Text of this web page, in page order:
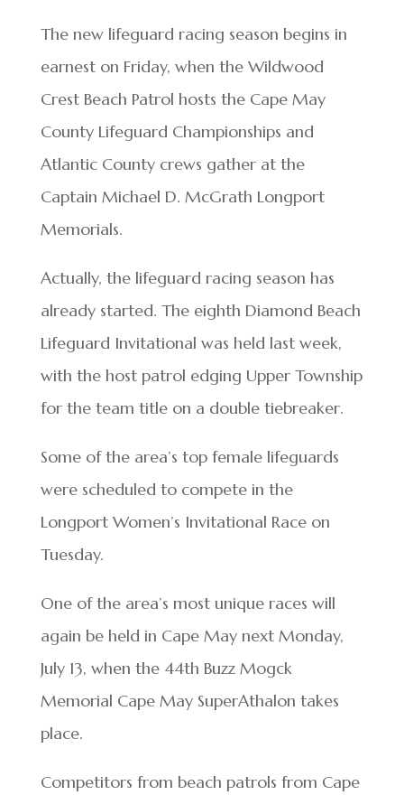
The new lifeguard racing season begins in
earnest on Friday, when the Wildwood
Crest Beach Patrol hosts the Cape May
County Lifeguard Championships and
Atlantic County crews gather at the
Captain Michael D. McGrath Longport
Memorials.
Actually, the lifeguard racing season has
already started. The eighth Diamond Beach
Lifeguard Invitational was held last week,
with the host patrol edging Upper Township
for the team title on a double tiebreaker.
Some of the area’s top female lifeguards
were scheduled to compete in the
Longport Women’s Invitational Race on
Tuesday.
One of the area’s most unique races will
again be held in Cape May next Monday,
July 13, when the 44th Buzz Mogck
Memorial Cape May SuperAthalon takes
place.
Competitors from beach patrols from Cape